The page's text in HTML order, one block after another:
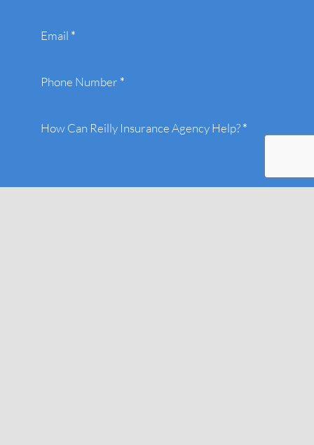
Email *
Phone Number *
How Can Reilly Insurance Agency Help?*